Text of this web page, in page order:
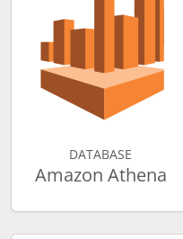
DATABASE
Amazon Athena